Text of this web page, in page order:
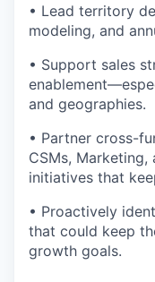
• Lead territory
modeling, and
• Support sales
and geographies.
• Partner cross-
CSMs,
initiatives that
• Proactively
that could keep
growth goals.